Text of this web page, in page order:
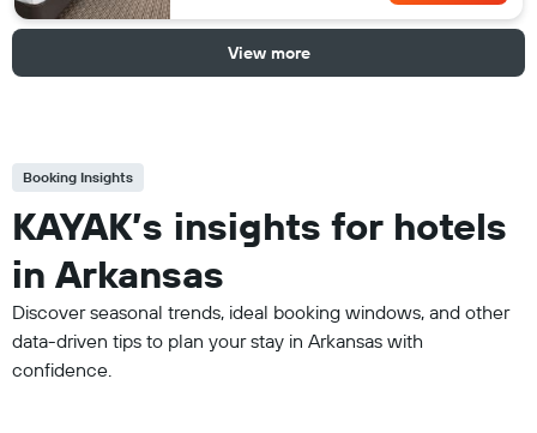
View more
Booking Insights
KAYAK’s insights for hotels
in Arkansas
Discover seasonal trends, ideal booking windows, and other
data-driven tips to plan your stay in Arkansas with
confidence.